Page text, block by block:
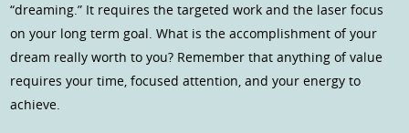
“dreaming.” It requires the targeted work and the laser focus
on your long term goal. What is the accomplishment of your
dream really worth to you? Remember that anything of value
requires your time, focused attention, and your energy to
achieve.